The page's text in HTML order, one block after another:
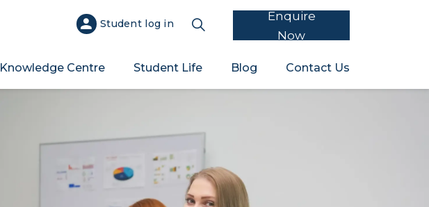
Knowledge Centre Student Life Blog Contact Us
Student log in
Enquire
Now